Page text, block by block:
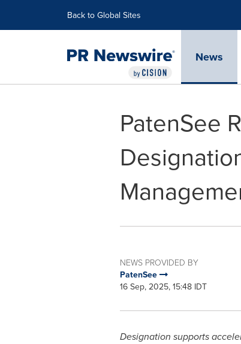
Back to Global Sites
News
PatenSee
NEWS PROVIDED BY
PatenSee
16 Sep, 2025, 15:48 IDT
Designation supports